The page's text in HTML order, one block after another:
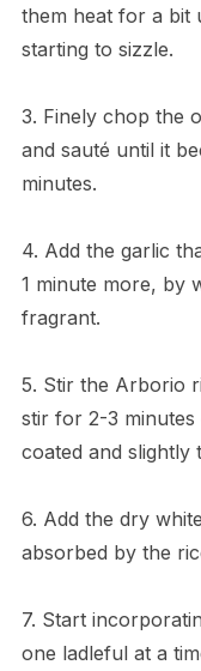
them heat for a bit
starting to sizzle.
3. Finely chop the
and sauté until it
minutes.
4. Add the garlic
1 minute more, by
fragrant.
5. Stir the Arborio
stir for 2-3
coated and slightly
6. Add the dry
absorbed by the
7. Start
one ladleful at a